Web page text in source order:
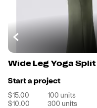
Wide Leg Yoga Split
Start a project
$15.00 100 units
$10.00
300 units